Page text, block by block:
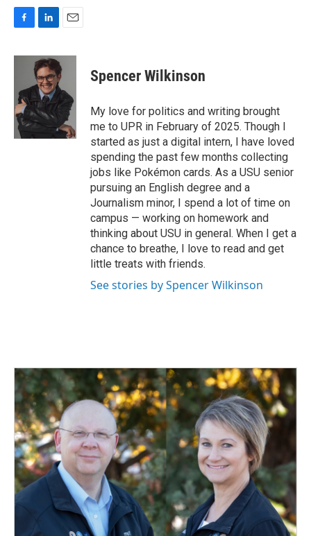
c
o
o
k
n
k
e
d
I
n
a
i
Spencer Wilkinson
My love for politics and writing brought
me to UPR in February of 2025. Though I
started as just a digital intern, I have loved
spending the past few months collecting
jobs like Pokémon cards. As a USU senior
pursuing an English degree and a
Journalism minor, I spend a lot of time on
campus — working on homework and
thinking about USU in general. When I get a
chance to breathe, I love to read and get
little treats with friends.
See stories by Spencer Wilkinson